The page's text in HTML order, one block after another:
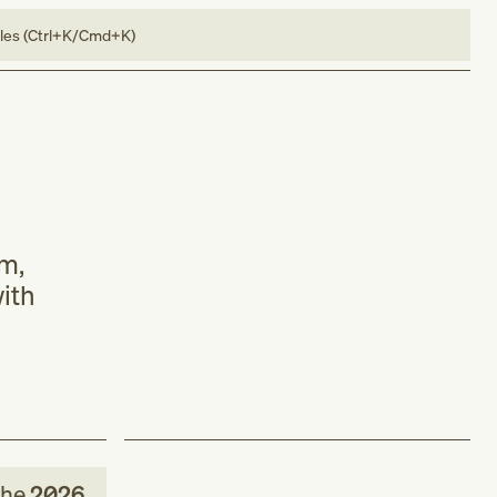
(Ctrl+K/Cmd+K)